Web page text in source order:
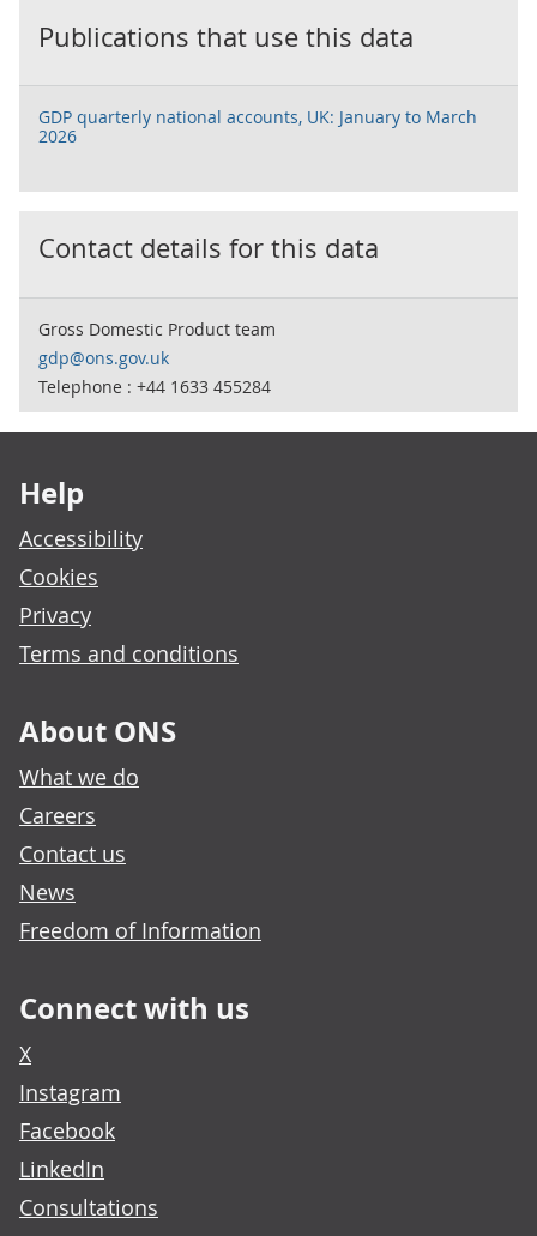
Publications that use this data
GDP quarterly national accounts, UK: January to March
2026
Contact details for this data
Gross Domestic Product team
gdp@ons.gov.uk
Telephone : +44 1633 455284
Help
Accessibility
Cookies
Privacy
Terms and conditions
About ONS
What we do
Careers
Contact us
News
Freedom of Information
Connect with us
X
Instagram
Facebook
LinkedIn
Consultations